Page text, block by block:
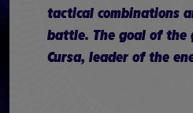
tactical combinations
battle. The goal of the
Cursa, leader of the